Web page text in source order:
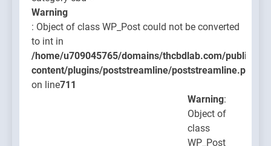
Warning
: Object of class WP_Post could not be converted
to int in
/home/u709045765/domains/thcbdlab.com/
content/plugins/poststreamline/poststreamline.php
on line711
Warning:
Object of
class
WP_Post